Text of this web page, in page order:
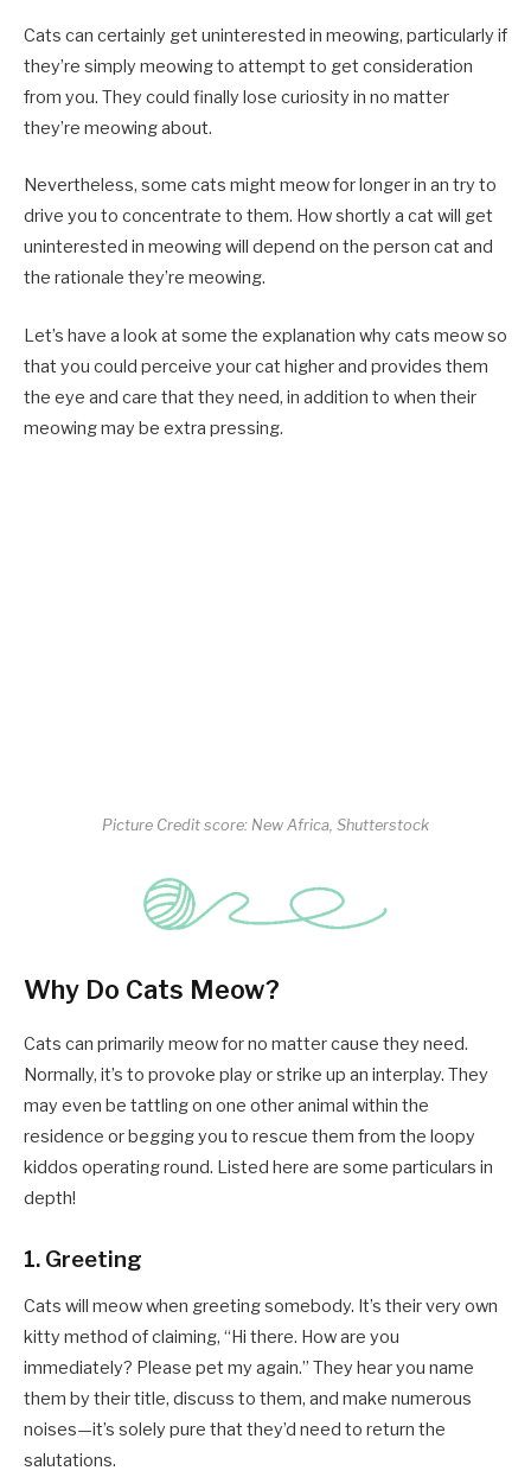
Cats can certainly get uninterested in meowing, particularly if
they’re simply meowing to attempt to get consideration
from you. They could finally lose curiosity in no matter
they’re meowing about.
Nevertheless, some cats might meow for longer in an try to
drive you to concentrate to them. How shortly a cat will get
uninterested in meowing will depend on the person cat and
the rationale they’re meowing.
Let’s have a look at some the explanation why cats meow so
that you could perceive your cat higher and provides them
the eye and care that they need, in addition to when their
meowing may be extra pressing.
Picture Credit score: New Africa, Shutterstock
Why Do Cats Meow?
Cats can primarily meow for no matter cause they need.
Normally, it’s to provoke play or strike up an interplay. They
may even be tattling on one other animal within the
residence or begging you to rescue them from the loopy
kiddos operating round. Listed here are some particulars in
depth!
1. Greeting
Cats will meow when greeting somebody. It’s their very own
kitty method of claiming, “Hi there. How are you
immediately? Please pet my again.” They hear you name
them by their title, discuss to them, and make numerous
noises—it’s solely pure that they’d need to return the
salutations.